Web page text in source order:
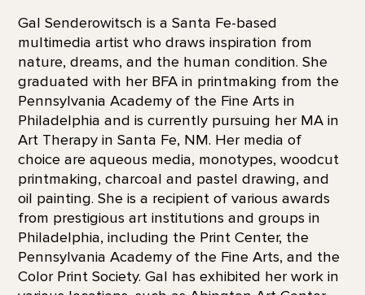
Gal Senderowitsch is a Santa Fe-based
multimedia artist who draws inspiration from
nature, dreams, and the human condition. She
graduated with her BFA in printmaking from the
Pennsylvania Academy of the Fine Arts in
Philadelphia and is currently pursuing her MA in
Art Therapy in Santa Fe, NM. Her media of
choice are aqueous media, monotypes, woodcut
printmaking, charcoal and pastel drawing, and
oil painting. She is a recipient of various awards
from prestigious art institutions and groups in
Philadelphia, including the Print Center, the
Pennsylvania Academy of the Fine Arts, and the
Color Print Society. Gal has exhibited her work in